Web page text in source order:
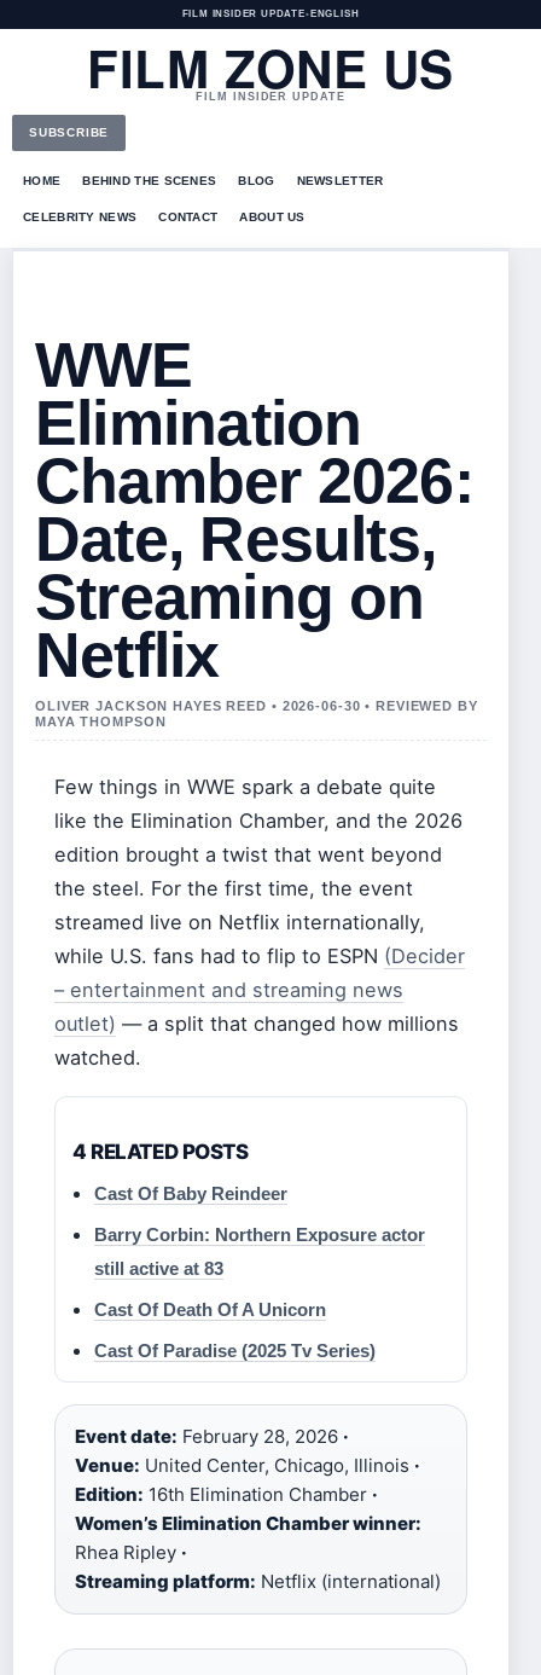
FILM INSIDER UPDATE• ENGLISH
FILM ZONE US
FILM INSIDER UPDATE
SUBSCRIBE
HOME BEHIND THE SCENES BLOG NEWSLETTER
CELEBRITY NEWS CONTACT ABOUT US
WWE
Elimination
Chamber 2026:
Date, Results,
Streaming on
Netflix
OLIVER JACKSON HAYES REED • 2026-06-30 • REVIEWED BY
MAYA THOMPSON
Few things in WWE spark a debate quite
like the Elimination Chamber, and the 2026
edition brought a twist that went beyond
the steel. For the first time, the event
streamed live on Netflix internationally,
while U.S. fans had to flip to ESPN (Decider
– entertainment and streaming news
outlet) — a split that changed how millions
watched.
4 RELATED POSTS
Cast Of Baby Reindeer
Barry Corbin: Northern Exposure actor
still active at 83
Cast Of Death Of A Unicorn
Cast Of Paradise (2025 Tv Series)
Event date: February 28, 2026 ·
Venue: United Center, Chicago, Illinois ·
Edition: 16th Elimination Chamber ·
Women’s Elimination Chamber winner:
Rhea Ripley ·
Streaming platform: Netflix (international)